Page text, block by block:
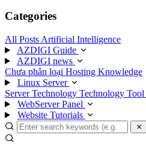
Categories
All Posts Artificial Intelligence
AZDIGI Guide
AZDIGI news
Chưa phân loại Hosting Knowledge
Linux Server
Server Technology Technology Tool
WebServer Panel
Website Tutorials